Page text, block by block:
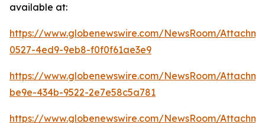
available at:
https://www.globenewswire.com/NewsRoom/
0527-4ed9-9eb8-f0f0f61ae3e9
https://www.globenewswire.com/NewsRoom/
be9e-434b-9522-2e7e58c5a781
https://www.globenewswire.com/NewsRoom/